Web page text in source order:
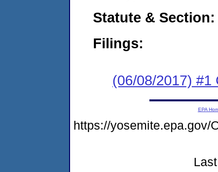
Statute & Section:
Filings:
(06/08/2017) #1
EPA
https://yosemite.epa.gov/